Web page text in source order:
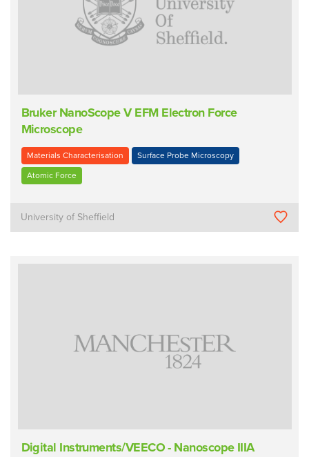
Bruker NanoScope V EFM Electron Force
Microscope
Materials Characterisation Surface Probe Microscopy
Atomic Force
University of Sheffield
Digital Instruments/VEECO - Nanoscope IIIA